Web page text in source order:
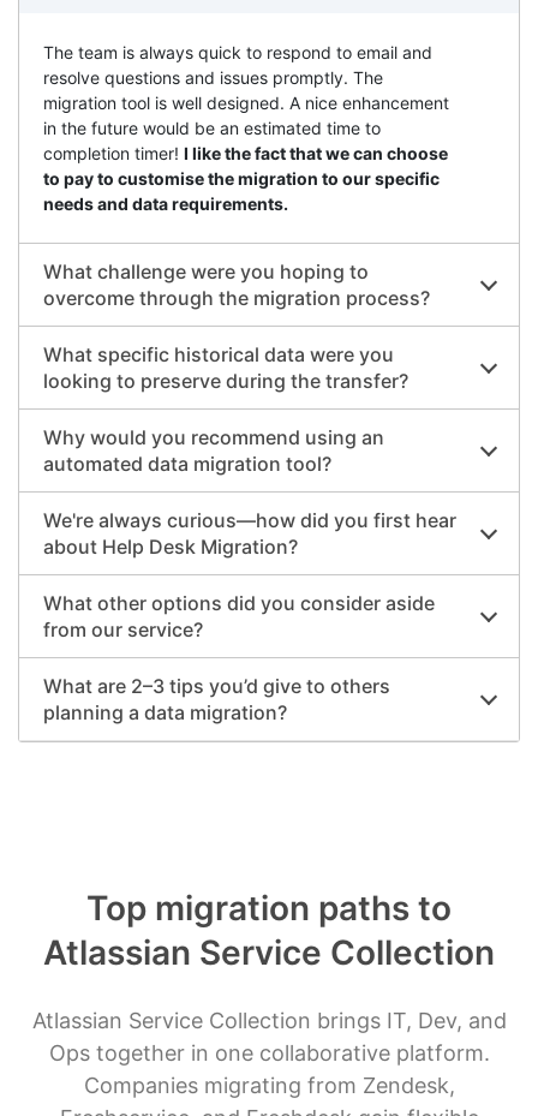
The team is always quick to respond to email and
resolve questions and issues promptly. The
migration tool is well designed. A nice enhancement
in the future would be an estimated time to
completion timer! I like the fact that we can choose
to pay to customise the migration to our specific
needs and data requirements.
What challenge were you hoping to
overcome through the migration process?
What specific historical data were you
looking to preserve during the transfer?
Why would you recommend using an
automated data migration tool?
We're always curious—how did you first hear
about Help Desk Migration?
What other options did you consider aside
from our service?
What are 2–3 tips you’d give to others
planning a data migration?
Top migration paths to
Atlassian Service Collection
Atlassian Service Collection brings IT, Dev, and
Ops together in one collaborative platform.
Companies migrating from Zendesk,